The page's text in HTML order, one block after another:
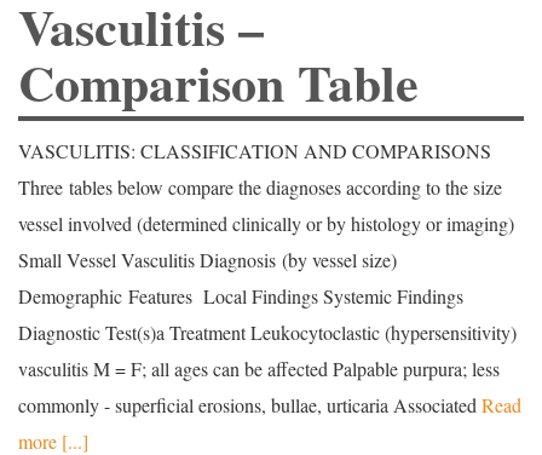
Vasculitis –
Comparison Table
VASCULITIS: CLASSIFICATION AND COMPARISONS
Three tables below compare the diagnoses according to the size
vessel involved (determined clinically or by histology or imaging)
Small Vessel Vasculitis Diagnosis (by vessel size)
Demographic Features Local Findings Systemic Findings
Diagnostic Test(s)a Treatment Leukocytoclastic (hypersensitivity)
vasculitis M = F; all ages can be affected Palpable purpura; less
commonly - superficial erosions, bullae, urticaria Associated Read
more [...]